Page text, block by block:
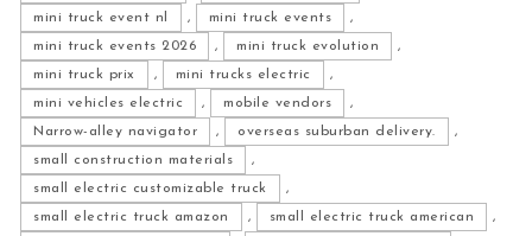
mini truck event nl
, mini truck events
,
mini truck events 2026
, mini truck evolution
,
mini truck prix
, mini trucks electric
,
mini vehicles electric
, mobile vendors
,
Narrow-alley navigator
, overseas suburban delivery.
,
small construction materials
,
small electric customizable truck
,
small electric truck amazon
, small electric truck american
,